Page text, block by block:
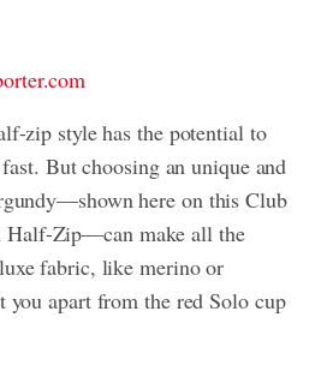
zip style has the potential to
But choosing an unique and
here on this Club
Half-Zip—can make all the
fabric, like merino or
you apart from the red Solo cup